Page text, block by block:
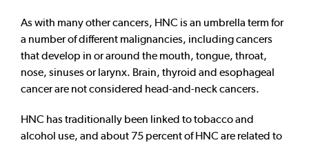
As with many other cancers, HNC is an umbrella term for
a number of different malignancies, including cancers
that develop in or around the mouth, tongue, throat,
nose, sinuses or larynx. Brain, thyroid and esophageal
cancer are not considered head-and-neck cancers.
HNC has traditionally been linked to tobacco and
alcohol use, and about 75 percent of HNC are related to